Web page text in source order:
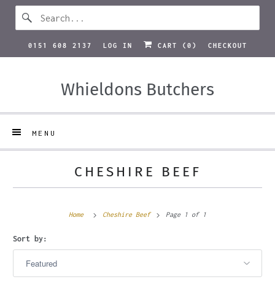
0151 608 2137 LOG IN CART ( 0 ) CHECKOUT
Whieldons Butchers
MENU
CHESHIRE BEEF
Home Cheshire Beef Page 1 of 1
Sort by: